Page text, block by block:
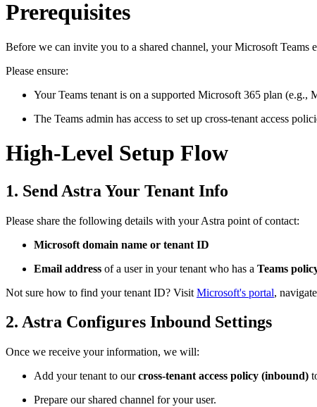
Prerequisites
Before we can invite you to a shared channel, your Microsoft Teams
Please ensure:
Your Teams tenant is on a supported Microsoft 365 plan (e.g.,
The Teams admin has access to set up cross-tenant access
High-Level Setup Flow
1. Send Astra Your Tenant Info
Please share the following details with your Astra point of contact:
Microsoft domain name or tenant ID
Email address of a user in your tenant who has a Teams
Not sure how to find your tenant ID? Visit Microsoft's portal,
2. Astra Configures Inbound Settings
Once we receive your information, we will:
Add your tenant to ourcross-tenant access policy (inbound)
Prepare our shared channel for your user.